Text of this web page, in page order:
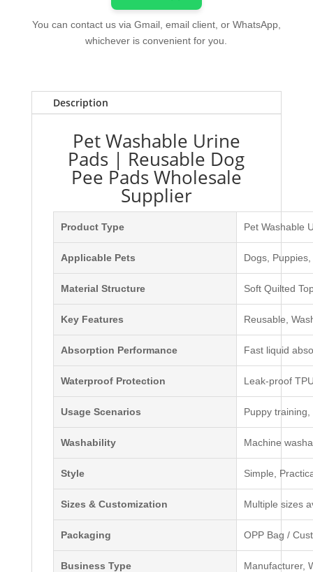
You can contact us via Gmail, email client, or WhatsApp,
whichever is convenient for you.
Description
Pet Washable Urine
Pads | Reusable Dog
Pee Pads Wholesale
Supplier
Product Type Pet Washable
Applicable Pets Dogs,
Material Structure Soft Quilted
Key Features Reusable,
Absorption Performance Fast liquid
Waterproof Protection Leak-proof
Usage Scenarios Puppy
Washability Machine
Style Simple,
Sizes & Customization Multiple sizes
Packaging OPP Bag /
Business Type Manufacturer,